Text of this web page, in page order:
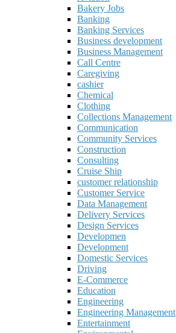
Bakery Jobs
Banking
Banking Services
Business development
Business Management
Call Centre
Caregiving
cashier
Chemical
Clothing
Collections Management
Communication
Community Services
Construction
Consulting
Cruise Ship
customer relationship
Customer Service
Data Management
Delivery Services
Design Services
Developmen
Development
Domestic Services
Driving
E-Commerce
Education
Engineering
Engineering Management
Entertainment